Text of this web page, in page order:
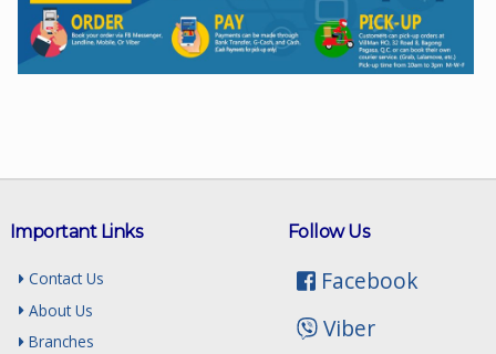
Follow Us
Facebook
Viber
Important Links
Contact Us
About Us
Branches